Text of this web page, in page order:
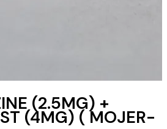
(2.5MG) +
(4MG) ( MOJER-